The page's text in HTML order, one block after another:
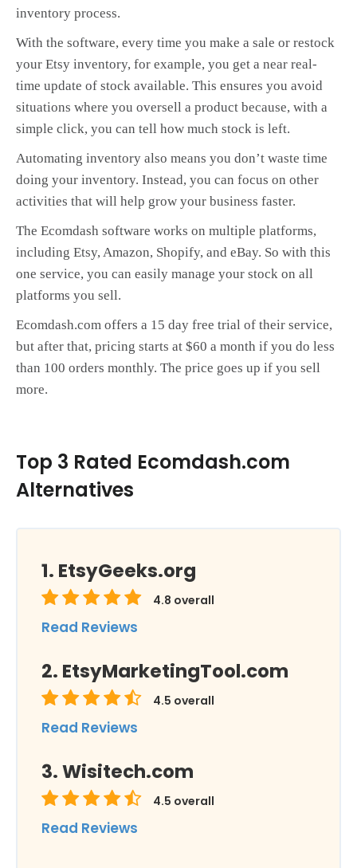
inventory process.
With the software, every time you make a sale or restock
your Etsy inventory, for example, you get a near real-
time update of stock available. This ensures you avoid
situations where you oversell a product because, with a
simple click, you can tell how much stock is left.
Automating inventory also means you don’t waste time
doing your inventory. Instead, you can focus on other
activities that will help grow your business faster.
The Ecomdash software works on multiple platforms,
including Etsy, Amazon, Shopify, and eBay. So with this
one service, you can easily manage your stock on all
platforms you sell.
Ecomdash.com offers a 15 day free trial of their service,
but after that, pricing starts at $60 a month if you do less
than 100 orders monthly. The price goes up if you sell
more.
Top 3 Rated Ecomdash.com
Alternatives
EtsyGeeks.org
4.8 overall
Read Reviews
EtsyMarketingTool.com
4.5 overall
Read Reviews
Wisitech.com
4.5 overall
Read Reviews